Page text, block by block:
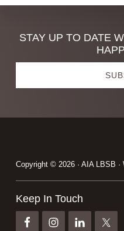
Discover
more
STAY UP TO DATE
Footer
Copyright © 2026 · AIA LBSB
Keep In Touch